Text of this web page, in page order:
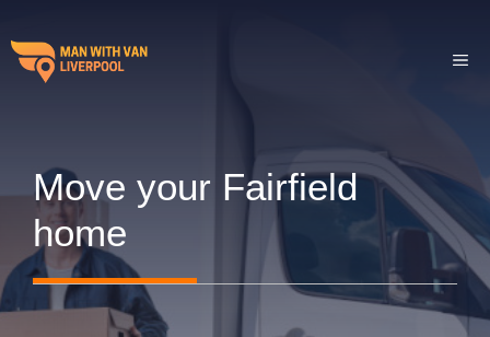
to
content
Move your Fairfield
home